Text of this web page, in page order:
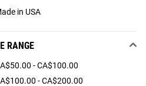
in USA
RANGE
- CA$100.00
- CA$200.00